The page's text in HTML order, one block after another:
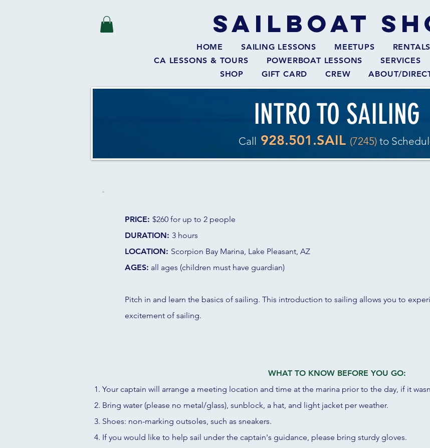
SAILBOAT
HOME SAILING LESSONS MEETUPS RENTALS
CA LESSONS & TOURS
POWERBOAT LESSONS SERVICES
SHOP
GIFT CARD CREW ABOUT/
INTRO TO SAILING
Call 928.501.SAIL (7245) to
PRICE: $260 for up to 2 people
DURATION: 3 hours
LOCATION: Scorpion Bay Marina, Lake Pleasant, AZ
AGES: all ages (children must have guardian)
Pitch in and learn the basics of sailing. This introduction to sailing allows you to
excitement of sailing.
WHAT TO KNOW BEFORE YOU GO:
Your captain will arrange a meeting location and time at the marina prior to the day, if it
Bring water (please no metal/glass), sunblock, a hat, and light jacket per weather.
Shoes: non-marking outsoles, such as sneakers.
If you would like to help sail under the captain's guidance, please bring sturdy gloves.